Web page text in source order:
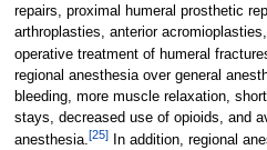
repairs, proximal humeral prosthetic
arthroplasties, anterior
operative treatment of humeral
regional anesthesia over general
bleeding, more muscle relaxation,
stays, decreased use of opioids, and
anesthesia.[25]In addition, regional